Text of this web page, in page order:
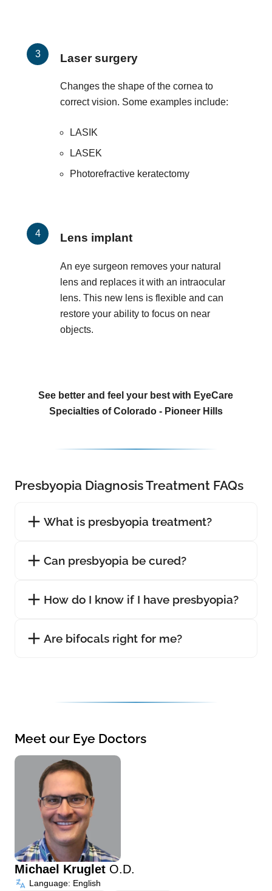
Laser surgery
Changes the shape of the cornea to
correct vision. Some examples include:
LASIK
LASEK
Photorefractive keratectomy
Lens implant
An eye surgeon removes your natural
lens and replaces it with an intraocular
lens. This new lens is flexible and can
restore your ability to focus on near
objects.
See better and feel your best with EyeCare
Specialties of Colorado - Pioneer Hills
Presbyopia Diagnosis Treatment FAQs
What is presbyopia treatment?
Can presbyopia be cured?
How do I know if I have presbyopia?
Are bifocals right for me?
Meet our Eye Doctors
Michael Kruglet O.D.
Language: English